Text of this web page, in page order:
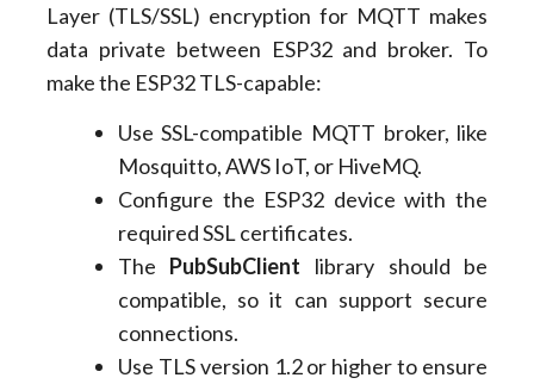
Layer (TLS/SSL) encryption for MQTT makes
data private between ESP32 and broker. To
make the ESP32 TLS-capable:
Use SSL-compatible MQTT broker, like
Mosquitto, AWS IoT, or HiveMQ.
Configure the ESP32 device with the
required SSL certificates.
The PubSubClient library should be
compatible, so it can support secure
connections.
Use TLS version 1.2 or higher to ensure